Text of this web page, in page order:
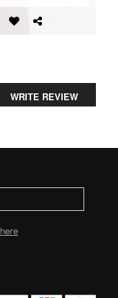
WRITE REVIEW
here